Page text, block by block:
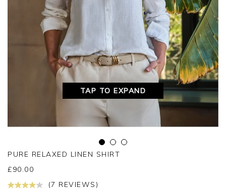
TAP TO EXPAND
PURE RELAXED LINEN SHIRT
£90.00
(7 REVIEWS)